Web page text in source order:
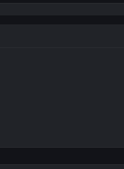
bought for yourself few days